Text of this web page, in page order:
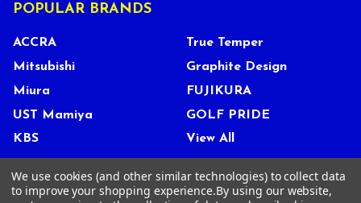
POPULAR BRANDS
ACCRA
Mitsubishi
Miura
UST Mamiya
KBS
True Temper
Graphite Design
FUJIKURA
GOLF PRIDE
View All
We use cookies (and other similar technologies) to collect data
to improve your shopping experience.By using our website,